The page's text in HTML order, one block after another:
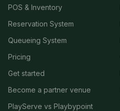
POS & Inventory
Reservation System
Queueing System
Pricing
Get started
Become a partner venue
PlayServe vs Playbypoint